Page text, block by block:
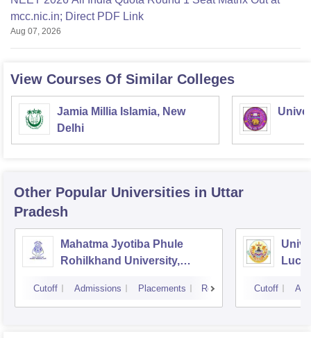
mcc.nic.in; Direct PDF Link
Aug 07, 2026
View Courses Of Similar Colleges
Jamia Millia Islamia, New
Delhi
Other Popular Universities in Uttar
Pradesh
Mahatma Jyotiba Phule
Rohilkhand University,
Cutoff Admissions Placements Reviews Cutoff